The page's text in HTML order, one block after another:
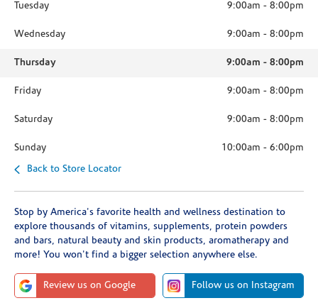
Tuesday 9:00am - 8:00pm
Wednesday 9:00am - 8:00pm
Thursday 9:00am - 8:00pm
Friday 9:00am - 8:00pm
Saturday 9:00am - 8:00pm
Sunday 10:00am - 6:00pm
Back to Store Locator
Stop by America's favorite health and wellness destination to
explore thousands of vitamins, supplements, protein powders
and bars, natural beauty and skin products, aromatherapy and
more! You won't find a bigger selection anywhere else.
Review us on Google Follow us on Instagram